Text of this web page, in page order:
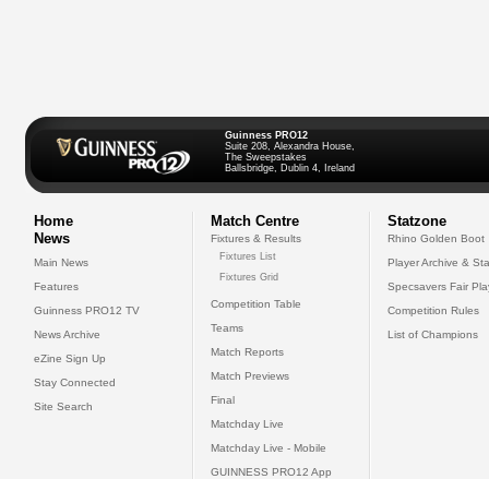
Guinness PRO12
Suite 208, Alexandra House,
The Sweepstakes
Ballsbridge, Dublin 4, Ireland
Home
News
Main News
Features
Guinness PRO12 TV
News Archive
eZine Sign Up
Stay Connected
Site Search
Match Centre
Fixtures & Results
Fixtures List
Fixtures Grid
Competition Table
Teams
Match Reports
Match Previews
Final
Matchday Live
Matchday Live - Mobile
GUINNESS PRO12 App
Statzone
Rhino Golden Boot
Player Archive &
Specsavers Fair
Competition Rules
List of Champions